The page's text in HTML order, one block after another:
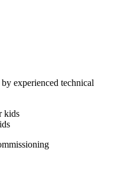
experienced technical